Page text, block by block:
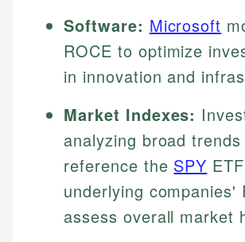
Software: Microsoft
ROCE to optimize
in innovation and
Market Indexes:
analyzing broad
reference the SPY
underlying companies'
assess overall market